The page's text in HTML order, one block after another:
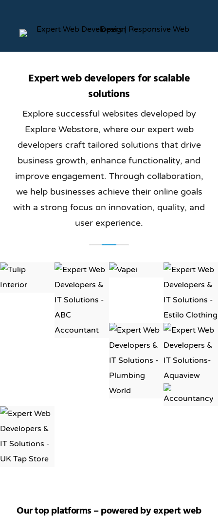
Expert web developers for scalable
solutions
Explore successful websites developed by
Explore Webstore, where our expert web
developers craft tailored solutions that drive
business growth, enhance functionality, and
improve engagement. Through collaboration,
we help businesses achieve their online goals
with a strong focus on innovation, quality, and
user experience.
Our top platforms – powered by expert web